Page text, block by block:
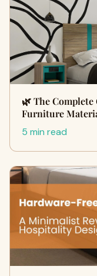
🌿 The
Furniture
5 min read